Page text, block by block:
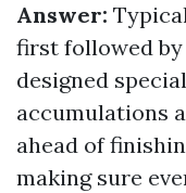
Answer:
first followed
designed
accumulations
ahead of
making sure